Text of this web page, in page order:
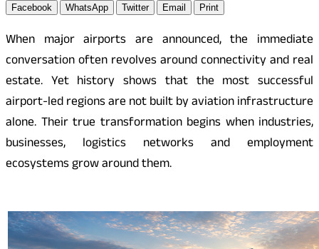
Facebook WhatsApp Twitter Email Print
When major airports are announced, the immediate
conversation often revolves around connectivity and real
estate. Yet history shows that the most successful
airport-led regions are not built by aviation infrastructure
alone. Their true transformation begins when industries,
businesses, logistics networks and employment
ecosystems grow around them.